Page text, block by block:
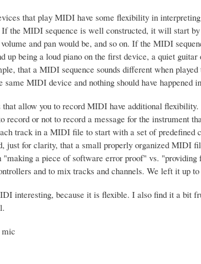
that play MIDI have some flexibility in
If the MIDI sequence is well constructed, it will start
and pan would be, and so on. If the MIDI
up being a loud piano on the first device, a quiet
that a MIDI sequence sounds different when
same MIDI device and nothing should have happened
that allow you to record MIDI have additional
record or not to record a message for the
track in a MIDI file to start with a set of predefined
just for clarity, that a small properly organized MIDI
"making a piece of software error proof" vs.
and to mix tracks and channels. We left it up
interesting, because it is flexible. I also find it a bit
mic